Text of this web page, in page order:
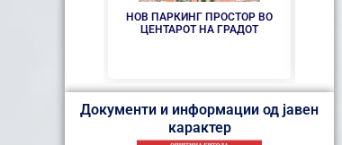
НОВ ПАРКИНГ ПРОСТОР ВО
ЦЕНТАРОТ НА ГРАДОТ
Документи и информации од јавен
карактер